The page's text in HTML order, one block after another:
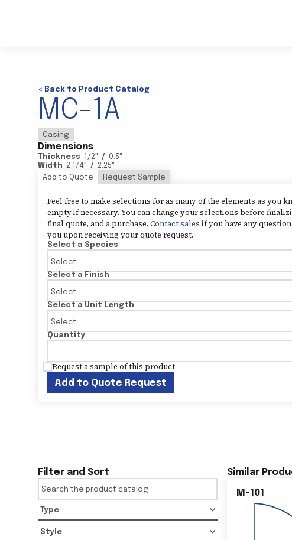
< Back to Product Catalog
MC-1A
Casing
Dimensions
Thickness 1/2" / 0.5"
Width 2 1/4" / 2.25"
Add to Quote
Request Sample
Feel free to make selections for as many of the elements as you
empty if necessary. You can change your selections before
final quote, and a purchase. Contact sales if you have any
you upon receiving your quote request.
Select a Species
Select a Finish
Select a Unit Length
Quantity
Request a sample of this product.
Add to Quote Request
Filter and Sort
Type
Style
Similar
M-101